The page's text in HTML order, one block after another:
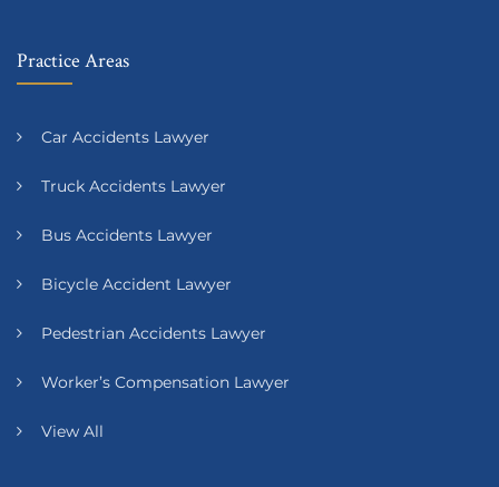
Practice Areas
Car Accidents Lawyer
Truck Accidents Lawyer
Bus Accidents Lawyer
Bicycle Accident Lawyer
Pedestrian Accidents Lawyer
Worker’s Compensation Lawyer
View All